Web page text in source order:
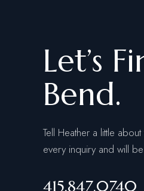
Let’s
Bend.
Tell Heather a little
every inquiry and will
415.847.0740